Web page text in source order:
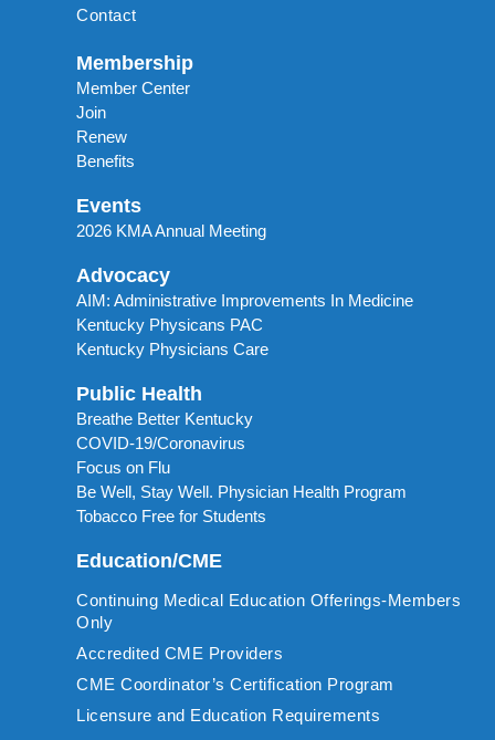
Contact
Membership
Member Center
Join
Renew
Benefits
Events
2026 KMA Annual Meeting
Advocacy
AIM: Administrative Improvements In Medicine
Kentucky Physicans PAC
Kentucky Physicians Care
Public Health
Breathe Better Kentucky
COVID-19/Coronavirus
Focus on Flu
Be Well, Stay Well. Physician Health Program
Tobacco Free for Students
Education/CME
Continuing Medical Education Offerings-Members
Only
Accredited CME Providers
CME Coordinator’s Certification Program
Licensure and Education Requirements